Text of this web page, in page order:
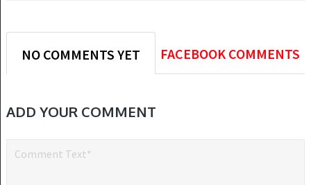
NO COMMENTS YET FACEBOOK COMMENTS
ADD YOUR COMMENT